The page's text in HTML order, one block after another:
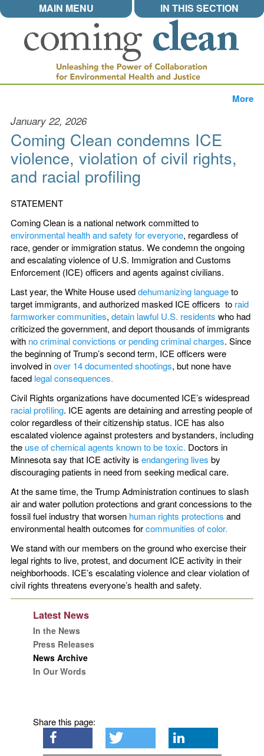
MAIN MENU IN THIS SECTION
More
January 22, 2026
Coming Clean condemns ICE
violence, violation of civil rights,
and racial profiling
STATEMENT
Coming Clean is a national network committed to
environmental health and safety for everyone, regardless of
race, gender or immigration status. We condemn the ongoing
and escalating violence of U.S. Immigration and Customs
Enforcement (ICE) officers and agents against civilians.
Last year, the White House useddehumanizing languageto
target immigrants, and authorized masked ICE officers to raid
farmworker communities, detain lawful U.S. residents who had
criticized the government, and deport thousands of immigrants
with no criminal convictions or pending criminal charges. Since
the beginning of Trump’s second term, ICE officers were
involved inover 14 documented shootings, but none have
faced legal consequences.
Civil Rights organizations have documented ICE’s widespread
racial profiling. ICE agents are detaining and arresting people of
color regardless of their citizenship status. ICE has also
escalated violence against protesters and bystanders, including
the use of chemical agents known to be toxic. Doctors in
Minnesota say that ICE activity is endangering lives by
discouraging patients in need from seeking medical care.
At the same time, the Trump Administration continues to slash
air and water pollution protections and grant concessions to the
fossil fuel industry that worsen human rights protections and
environmental health outcomes forcommunities of color.
We stand with our members on the ground who exercise their
legal rights to live, protest, and document ICE activity in their
neighborhoods. ICE’s escalating violence and clear violation of
civil rights threatens everyone’s health and safety.
Latest News
In the News
Press Releases
News Archive
In Our Words
Share this page: